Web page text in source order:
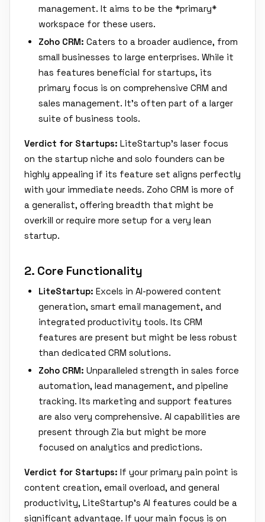
management. It aims to be the *primary*
workspace for these users.
Zoho CRM: Caters to a broader audience, from
small businesses to large enterprises. While it
has features beneficial for startups, its
primary focus is on comprehensive CRM and
sales management. It's often part of a larger
suite of business tools.
Verdict for Startups: LiteStartup's laser focus
on the startup niche and solo founders can be
highly appealing if its feature set aligns perfectly
with your immediate needs. Zoho CRM is more of
a generalist, offering breadth that might be
overkill or require more setup for a very lean
startup.
2. Core Functionality
LiteStartup: Excels in AI-powered content
generation, smart email management, and
integrated productivity tools. Its CRM
features are present but might be less robust
than dedicated CRM solutions.
Zoho CRM: Unparalleled strength in sales force
automation, lead management, and pipeline
tracking. Its marketing and support features
are also very comprehensive. AI capabilities are
present through Zia but might be more
focused on analytics and predictions.
Verdict for Startups: If your primary pain point is
content creation, email overload, and general
productivity, LiteStartup's AI features could be a
significant advantage. If your main focus is on